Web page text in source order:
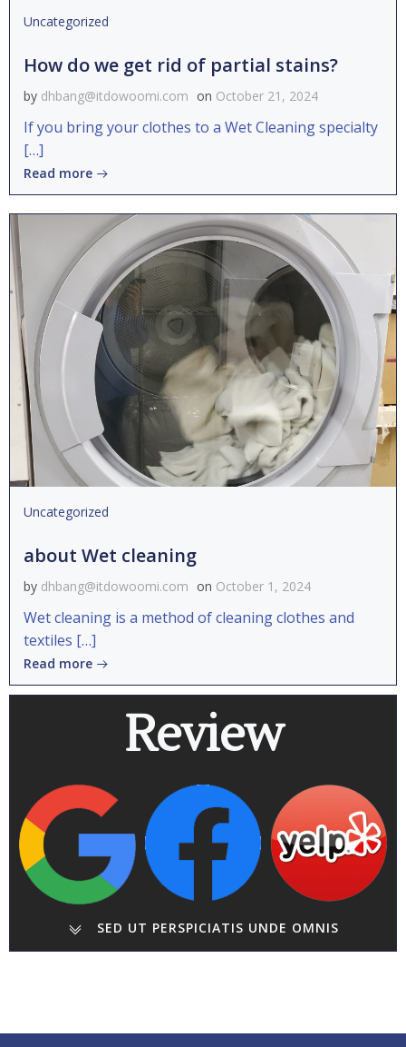
Uncategorized
How do we get rid of partial stains?
by dhbang@itdowoomi.com on October 21, 2024
If you bring your clothes to a Wet Cleaning specialty
[…]
Read more
Uncategorized
about Wet cleaning
by dhbang@itdowoomi.com on October 1, 2024
Wet cleaning is a method of cleaning clothes and
textiles […]
Read more
Review
SED UT PERSPICIATIS UNDE OMNIS